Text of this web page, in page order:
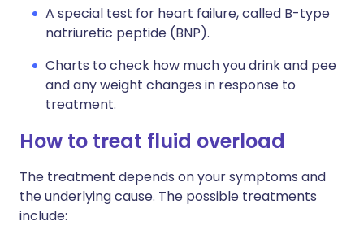
A special test for heart failure, called B-type
natriuretic peptide (BNP).
Charts to check how much you drink and pee
and any weight changes in response to
treatment.
How to treat fluid overload
The treatment depends on your symptoms and
the underlying cause. The possible treatments
include: